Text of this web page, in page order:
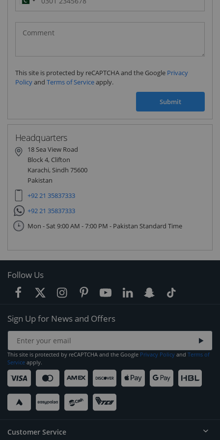
Pakistan
(‫پاکستان‬‎)
+92
This site is protected by reCAPTCHA and the Google Privacy
Policyand Terms of Serviceapply.
Submit
Headquarters
18 Sea View Road
Block 4, Clifton
Karachi, Sindh 75600
Pakistan
+92 21 35837333
+92 21 35837333
Mon - Sat 9:00 AM - 7:00 PM - Pakistan Standard Time
Follow Us
Sign Up for News and Offers
This site is protected by reCAPTCHA and the Google Privacy Policy and Terms of
Service apply.
Customer Service